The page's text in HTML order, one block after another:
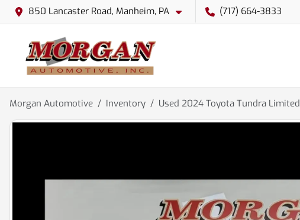
850 Lancaster Road, Manheim, PA (717) 664-3833
Morgan Automotive Inventory Used 2024 Toyota Tundra Limited